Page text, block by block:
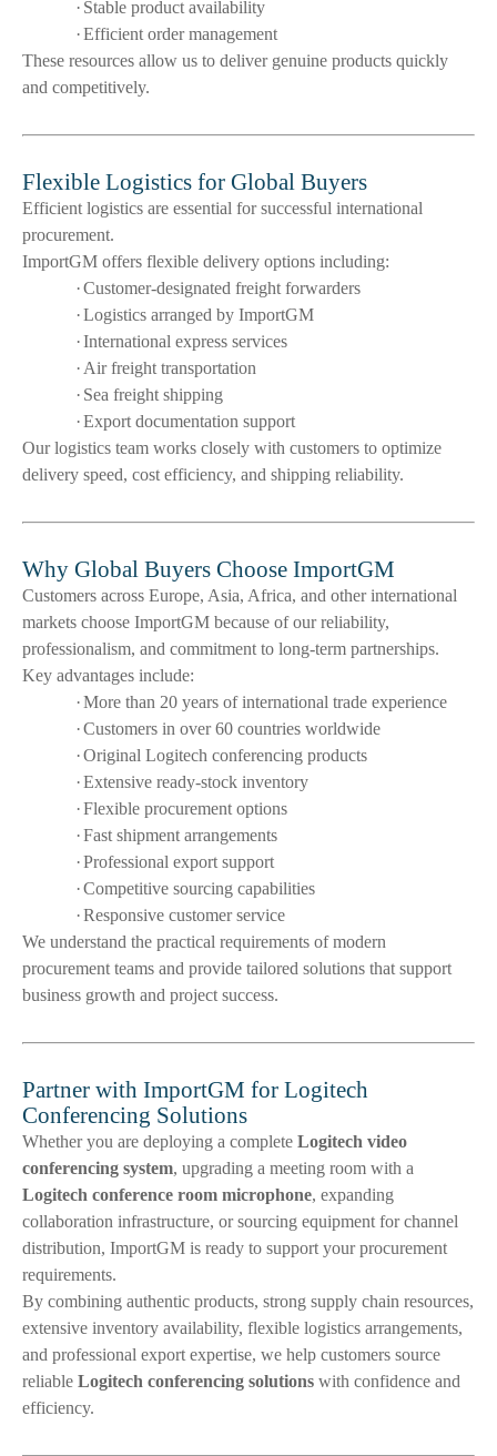
· Stable product availability
·Efficient order management
These resources allow us to deliver genuine products quickly
and competitively.
Flexible Logistics for Global Buyers
Efficient logistics are essential for successful international
procurement.
ImportGM offers flexible delivery options including:
·Customer-designated freight forwarders
·Logistics arranged by ImportGM
·International express services
· Air freight transportation
· Sea freight shipping
·Export documentation support
Our logistics team works closely with customers to optimize
delivery speed, cost efficiency, and shipping reliability.
Why Global Buyers Choose ImportGM
Customers across Europe, Asia, Africa, and other international
markets choose ImportGM because of our reliability,
professionalism, and commitment to long-term partnerships.
Key advantages include:
·More than 20 years of international trade experience
·Customers in over 60 countries worldwide
·Original Logitech conferencing products
·Extensive ready-stock inventory
·Flexible procurement options
·Fast shipment arrangements
·Professional export support
·Competitive sourcing capabilities
·Responsive customer service
We understand the practical requirements of modern
procurement teams and provide tailored solutions that support
business growth and project success.
Partner with ImportGM for Logitech
Conferencing Solutions
Whether you are deploying a complete Logitech video
conferencing system, upgrading a meeting room with a
Logitech conference room microphone, expanding
collaboration infrastructure, or sourcing equipment for channel
distribution, ImportGM is ready to support your procurement
requirements.
By combining authentic products, strong supply chain resources,
extensive inventory availability, flexible logistics arrangements,
and professional export expertise, we help customers source
reliable Logitech conferencing solutions with confidence and
efficiency.